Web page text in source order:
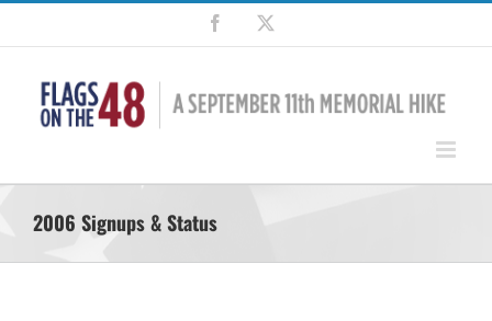
Skip
content
Facebook
2006 Signups & Status